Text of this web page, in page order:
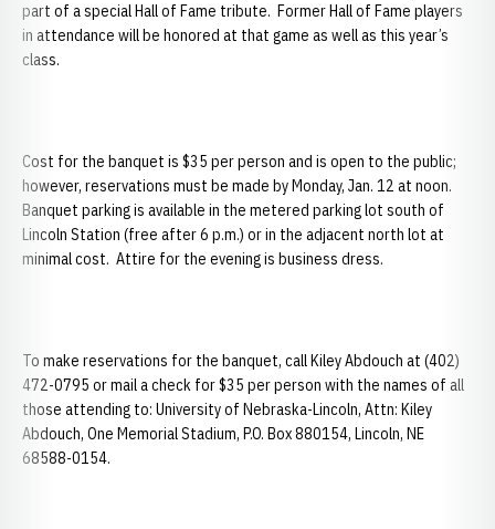
part of a special Hall of Fame tribute. Former Hall of Fame players
in attendance will be honored at that game as well as this year’s
class.
Cost for the banquet is $35 per person and is open to the public;
however, reservations must be made by Monday, Jan. 12 at noon.
Banquet parking is available in the metered parking lot south of
Lincoln Station (free after 6 p.m.) or in the adjacent north lot at
minimal cost. Attire for the evening is business dress.
To make reservations for the banquet, call Kiley Abdouch at (402)
472-0795 or mail a check for $35 per person with the names of all
those attending to: University of Nebraska-Lincoln, Attn: Kiley
Abdouch, One Memorial Stadium, P.O. Box 880154, Lincoln, NE
68588-0154.